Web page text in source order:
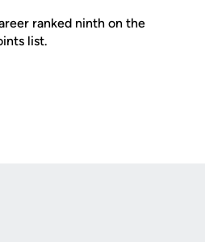
ranked ninth on the
list.